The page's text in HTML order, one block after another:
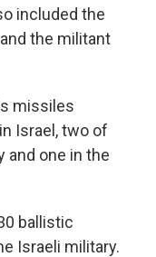
included the
the militant
missiles
Israel, two of
and one in the
ballistic
Israeli military.